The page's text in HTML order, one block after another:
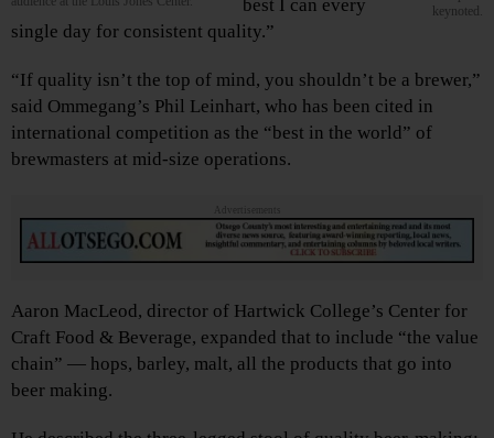
keynoted.
best I can every
single day for consistent quality.”
“If quality isn’t the top of mind, you shouldn’t be a brewer,”
said Ommegang’s Phil Leinhart, who has been cited in
international competition as the “best in the world” of
brewmasters at mid-size operations.
Advertisements
Aaron MacLeod, director of Hartwick College’s Center for
Craft Food & Beverage, expanded that to include “the value
chain” — hops, barley, malt, all the products that go into
beer making.